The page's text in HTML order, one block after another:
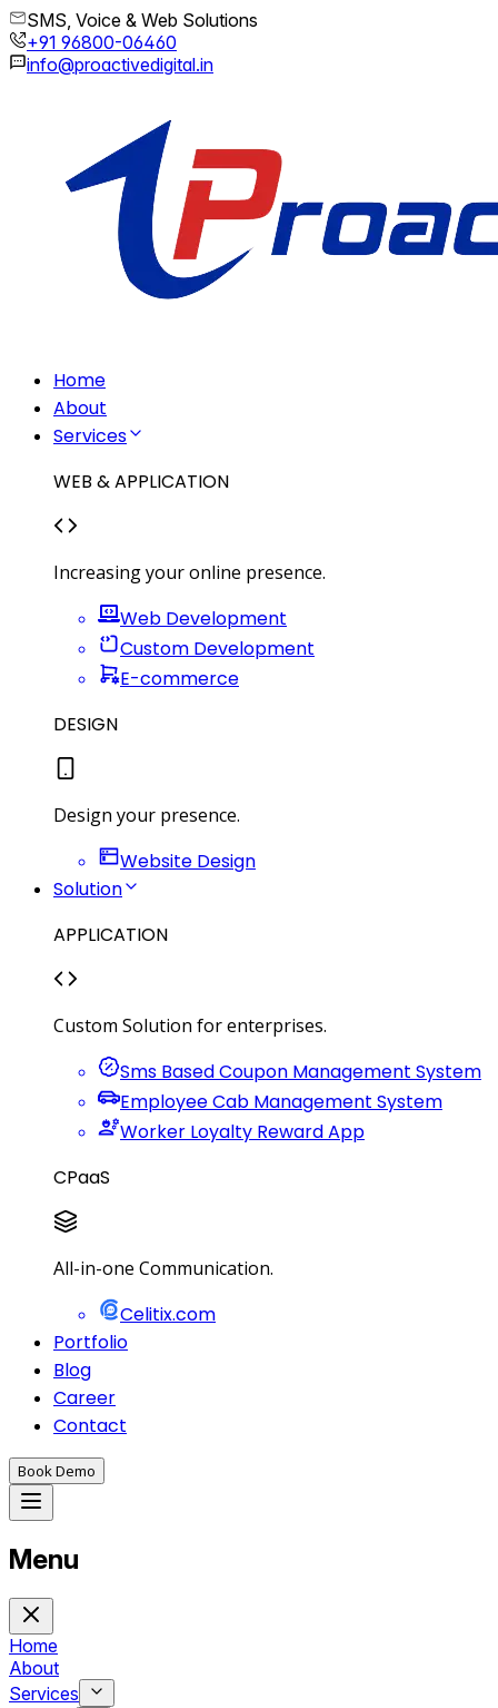
SMS, Voice & Web Solutions
+91 96800-06460
info@proactivedigital.in
Home
About
Services
WEB & APPLICATION
Increasing your online presence.
Web Development
Custom Development
E-commerce
DESIGN
Design your presence.
Website Design
Solution
APPLICATION
Custom Solution for enterprises.
Sms Based Coupon Management System
Employee Cab Management System
Worker Loyalty Reward App
CPaaS
All-in-one Communication.
Celitix.com
Portfolio
Blog
Career
Contact
Book Demo
Menu
Home
About
Services